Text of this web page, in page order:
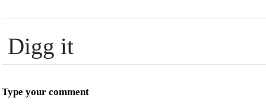
Digg it
Type your comment